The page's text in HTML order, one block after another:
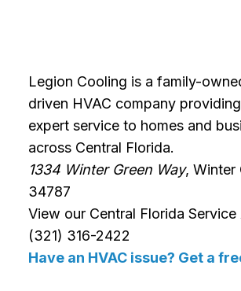
Legion Cooling is a family-
driven HVAC company
expert service to homes and
across Central Florida.
1334 Winter Green Way, Winter
34787
View our Central Florida Service
(321) 316-2422
Have an HVAC issue? Get a